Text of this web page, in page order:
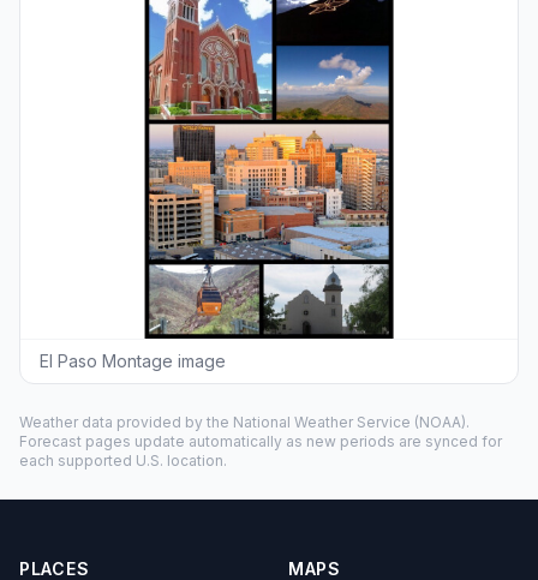
El Paso Montage image
Weather data provided by the National Weather Service (NOAA).
Forecast pages update automatically as new periods are synced for
each supported U.S. location.
PLACES MAPS